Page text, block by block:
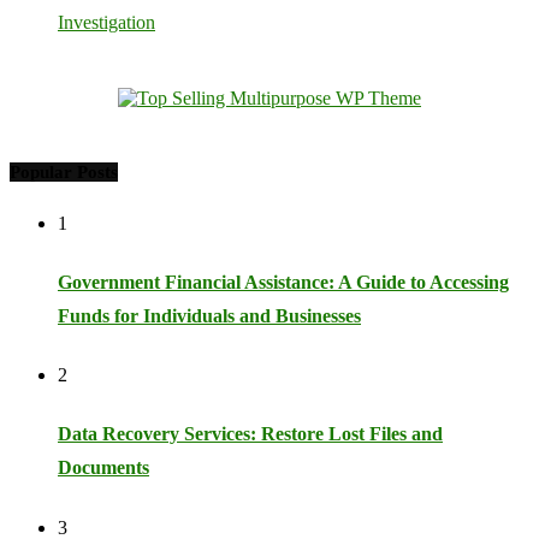
Investigation
1
Government Financial Assistance: A Guide to Accessing
Funds for Individuals and Businesses
2
Data Recovery Services: Restore Lost Files and
Documents
3